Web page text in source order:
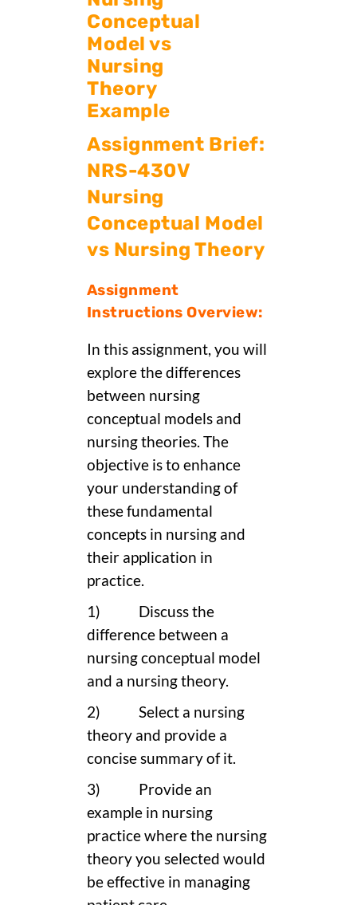
Assignment Brief:
NRS-430V
Nursing
Conceptual Model
vs Nursing Theory
Assignment
Instructions Overview:
In this assignment, you will
explore the differences
between nursing
conceptual models and
nursing theories. The
objective is to enhance
your understanding of
these fundamental
concepts in nursing and
their application in
practice.
1) Discuss the
difference between a
nursing conceptual model
and a nursing theory.
2) Select a nursing
theory and provide a
concise summary of it.
3) Provide an
example in nursing
practice where the nursing
theory you selected would
be effective in managing